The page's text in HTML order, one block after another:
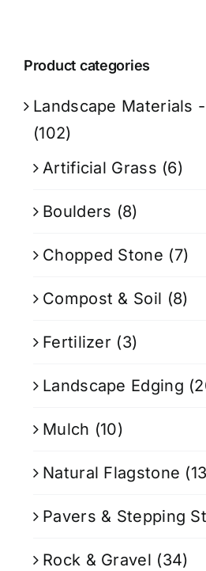
Product categories
Landscape Materials
(102)
Artificial Grass (6)
Boulders (8)
Chopped Stone (7)
Compost & Soil (8)
Fertilizer (3)
Landscape Edging
Mulch (10)
Natural Flagstone
Pavers & Stepping
Rock & Gravel (34)